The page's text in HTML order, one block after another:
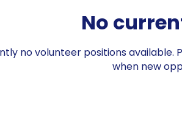
No
no volunteer positions
when new